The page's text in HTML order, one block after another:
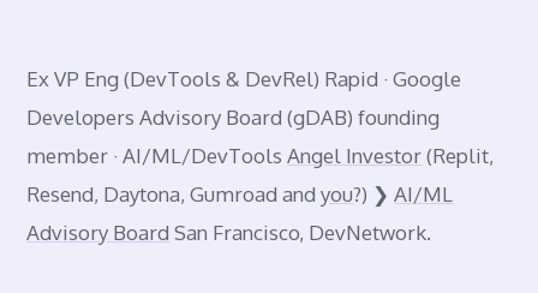
Ex VP Eng (DevTools & DevRel) Rapid · Google
Developers Advisory Board (gDAB) founding
member · AI/ML/DevToolsAngel Investor(Replit,
Resend, Daytona, Gumroad andyou?) ❯AI/ML
Advisory Board San Francisco, DevNetwork.